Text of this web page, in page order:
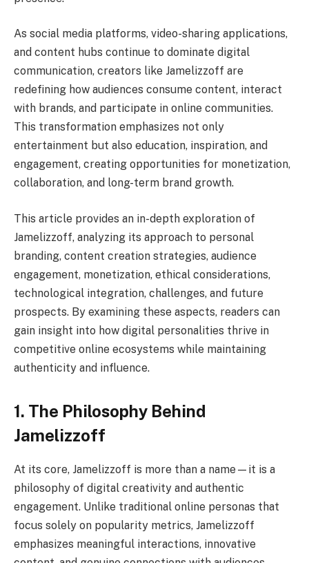
As social media platforms, video-sharing applications,
and content hubs continue to dominate digital
communication, creators like Jamelizzoff are
redefining how audiences consume content, interact
with brands, and participate in online communities.
This transformation emphasizes not only
entertainment but also education, inspiration, and
engagement, creating opportunities for monetization,
collaboration, and long-term brand growth.
This article provides an in-depth exploration of
Jamelizzoff, analyzing its approach to personal
branding, content creation strategies, audience
engagement, monetization, ethical considerations,
technological integration, challenges, and future
prospects. By examining these aspects, readers can
gain insight into how digital personalities thrive in
competitive online ecosystems while maintaining
authenticity and influence.
1. The Philosophy Behind
Jamelizzoff
At its core, Jamelizzoff is more than a name—it is a
philosophy of digital creativity and authentic
engagement. Unlike traditional online personas that
focus solely on popularity metrics, Jamelizzoff
emphasizes meaningful interactions, innovative